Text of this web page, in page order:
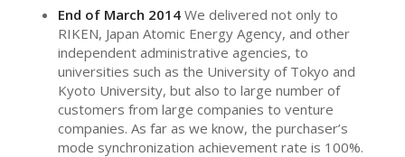
End of March 2014We delivered not only to
RIKEN, Japan Atomic Energy Agency, and other
independent administrative agencies, to
universities such as the University of Tokyo and
Kyoto University, but also to large number of
customers from large companies to venture
companies. As far as we know, the purchaser’s
mode synchronization achievement rate is 100%.